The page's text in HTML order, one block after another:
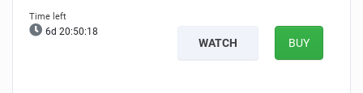
6d 20:50:17
WATCH BUY